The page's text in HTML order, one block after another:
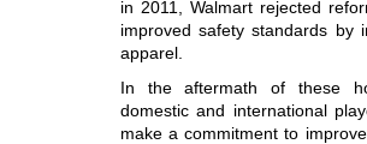
in 2011, Walmart rejected
improved safety standards by
apparel.
In the aftermath of these
domestic and international
make a commitment to